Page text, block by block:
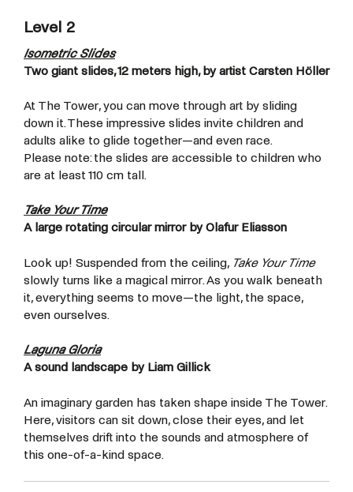
Level 2
Isometric Slides
Two giant slides, 12 meters high, by artist Carsten Höller
At The Tower, you can move through art by sliding
down it. These impressive slides invite children and
adults alike to glide together—and even race.
Please note: the slides are accessible to children who
are at least 110 cm tall.
Take Your Time
A large rotating circular mirror by Olafur Eliasson
Look up! Suspended from the ceiling, Take Your Time
slowly turns like a magical mirror. As you walk beneath
it, everything seems to move—the light, the space,
even ourselves.
Laguna Gloria
A sound landscape by Liam Gillick
An imaginary garden has taken shape inside The Tower.
Here, visitors can sit down, close their eyes, and let
themselves drift into the sounds and atmosphere of
this one-of-a-kind space.